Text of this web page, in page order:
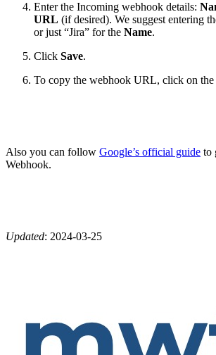
Enter the Incoming webhook details:
URL (if desired). We suggest entering
or just “Jira” for the Name.
Click Save.
To copy the webhook URL, click on the
Also you can follow Google’s official guide to
Webhook.
Updated: 2024-03-25